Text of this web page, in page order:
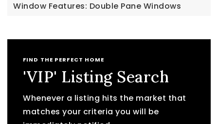
Window Features: Double Pane Windows
FIND THE PERFECT HOME
'VIP' Listing Search
Whenever a listing hits the market that
matches your criteria you will be